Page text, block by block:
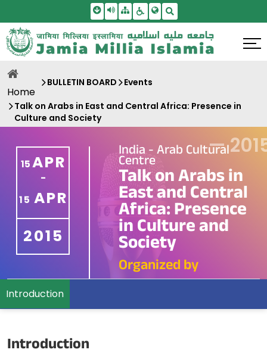
Skip To Main Content
Screen Reader Access
SitemapAccessbility Settings
Home
BULLETIN BOARD Events
Talk on Arabs in East and Central Africa: Presence in
Culture and Society
15APR
-
15 APR
2015
India - Arab Cultural
Centre
Talk on Arabs in
East and Central
Africa: Presence
in Culture and
Society
Organized by
—
Introduction
Introduction